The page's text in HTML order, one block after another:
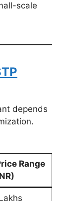
scale
depends
Range